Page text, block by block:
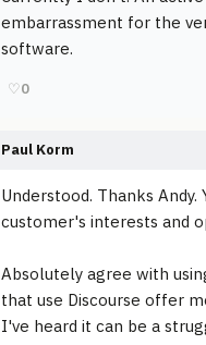
embarrassment for the
software.
♡0
Paul Korm
Understood. Thanks
customer's interests and
Absolutely agree with
that use Discourse offer
I've heard it can be a